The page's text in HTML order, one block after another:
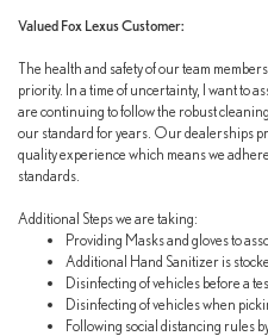
Valued Fox Lexus Customer:
The health and safety of our team
priority. In a time of uncertainty, I want to
are continuing to follow the robust
our standard for years. Our dealerships
quality experience which means we
standards.
Additional Steps we are taking:
Providing Masks and gloves to
Additional Hand Sanitizer is
Disinfecting of vehicles before a
Disinfecting of vehicles when
Following social distancing rules